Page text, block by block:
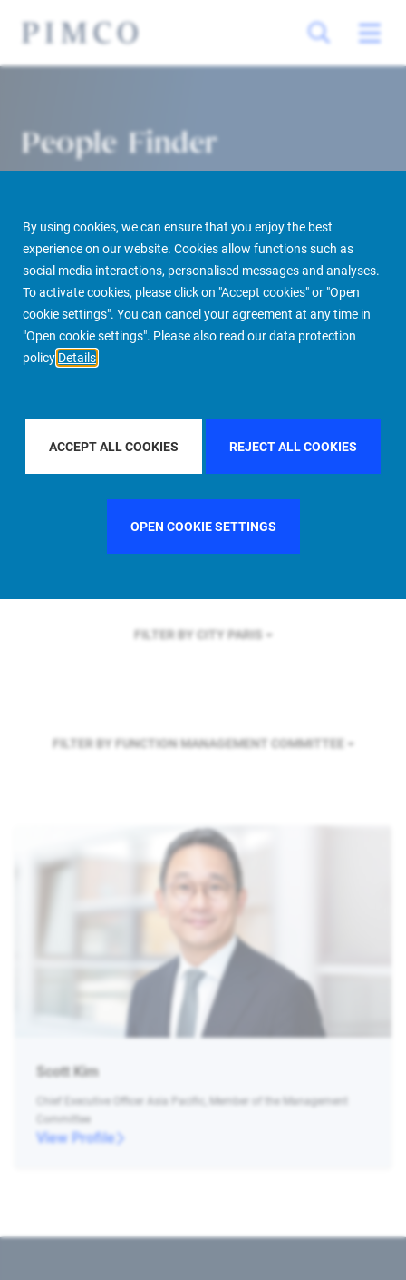
By using cookies, we can ensure that you enjoy the best
experience on our website. Cookies allow functions such as
social media interactions, personalised messages and analyses.
To activate cookies, please click on "Accept cookies" or "Open
cookie settings". You can cancel your agreement at any time in
"Open cookie settings". Please also read our data protection
policy Details
ACCEPT ALL COOKIES REJECT ALL COOKIES
OPEN COOKIE SETTINGS
People Finder
PIMCO Prime Real Estate About us More People Finder
FILTER BY REGIONASIA PACIFIC
FILTER BY COUNTRYFRANCE
FILTER BY CITY PARIS
FILTER BY FUNCTION MANAGEMENT COMMITTEE
Scott Kim
Chief Executive Officer Asia Pacific, Member of the Management
Committee
View Profile